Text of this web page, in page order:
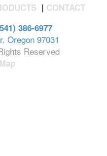
| CONTACT
386-6977
Oregon 97031
Reserved